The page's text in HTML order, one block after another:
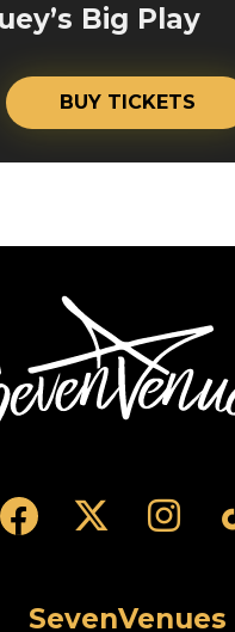
Big Play
BUY TICKETS
SevenVenues